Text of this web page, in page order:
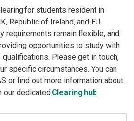
for students resident in
Republic of Ireland, and EU.
requirements remain flexible, and
opportunities to study with
Please get in touch,
specific circumstances. You can
or find out more information about
our dedicatedClearing hub